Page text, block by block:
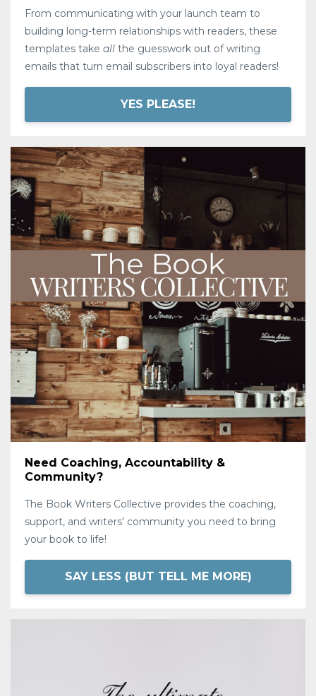
From communicating with your launch team to
building long-term relationships with readers, these
templates take all the guesswork out of writing
emails that turn email subscribers into loyal readers!
YES PLEASE!
Need Coaching, Accountability &
Community?
The Book Writers Collective provides the coaching,
support, and writers' community you need to bring
your book to life!
SAY LESS (BUT TELL ME MORE)